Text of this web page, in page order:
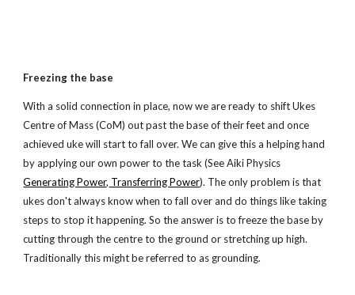
Freezing the base
With a solid connection in place, now we are ready to shift Ukes
Centre of Mass (CoM) out past the base of their feet and once
achieved uke will start to fall over. We can give this a helping hand
by applying our own power to the task (See Aiki Physics
Generating Power, Transferring Power). The only problem is that
ukes don't always know when to fall over and do things like taking
steps to stop it happening. So the answer is to freeze the base by
cutting through the centre to the ground or stretching up high.
Traditionally this might be referred to as grounding.